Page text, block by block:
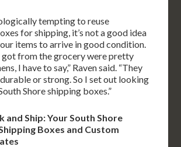
tempting to reuse
for shipping, it’s not a good idea
items to arrive in good condition.
got from the grocery were pretty
I have to say,” Raven said. “They
or strong. So I set out looking
Shore shipping boxes.”
and Ship: Your South Shore
Boxes and Custom